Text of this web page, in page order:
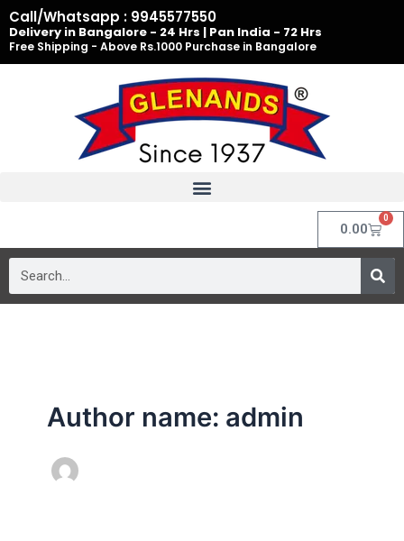
Skip
to
content
Call/Whatsapp : 9945577550
Delivery in Bangalore - 24 Hrs | Pan India - 72 Hrs
Free Shipping - Above Rs.1000 Purchase in Bangalore
0.00
0
Cart
Author name: admin